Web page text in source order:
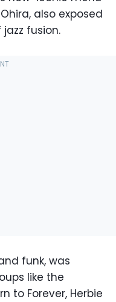
also exposed
fusion.
funk, was
like the
to Forever, Herbie